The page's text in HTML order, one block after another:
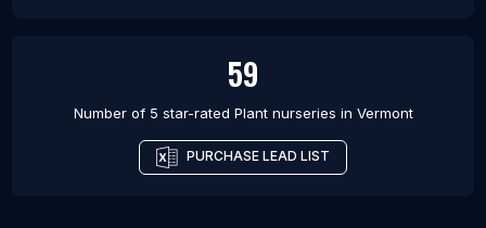
59
Number of 5 star-rated Plant nurseries in Vermont
PURCHASE LEAD LIST